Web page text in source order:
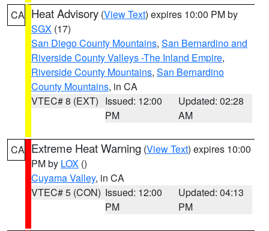
CA Heat Advisory (View Text) expires 10:00 PM by
SGX (17)
San Diego County Mountains, San Bernardino and
Riverside County Valleys -The Inland Empire,
Riverside County Mountains, San Bernardino
County Mountains, in CA
VTEC# 8 (EXT) Issued: 12:00
PM
Updated: 02:28
AM
CA Extreme Heat Warning (View Text) expires 10:00
PM by LOX ()
Cuyama Valley, in CA
VTEC# 5 (CON) Issued: 12:00
PM
Updated: 04:13
PM